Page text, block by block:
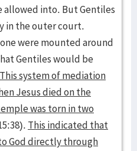
allowed into. But Gentiles
in the outer court.
were mounted around
Gentiles would be
This system of mediation
Jesus died on the
was torn in two
This indicated that
God directly through